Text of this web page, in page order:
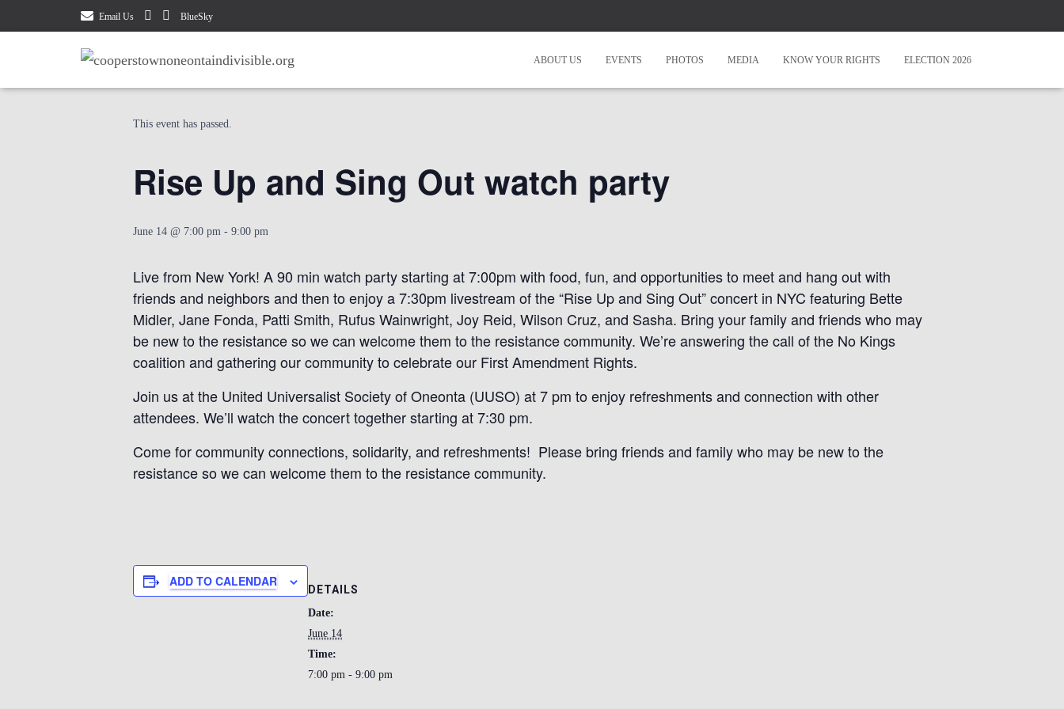
Email Us BlueSky
ABOUT US EVENTS PHOTOS MEDIA KNOW YOUR RIGHTS ELECTION 2026
This event has passed.
Rise Up and Sing Out watch party
June 14 @ 7:00 pm - 9:00 pm
Live from New York! A 90 min watch party starting at 7:00pm with food, fun, and opportunities to meet and hang out with
friends and neighbors and then to enjoy a 7:30pm livestream of the “Rise Up and Sing Out” concert in NYC featuring Bette
Midler, Jane Fonda, Patti Smith, Rufus Wainwright, Joy Reid, Wilson Cruz, and Sasha. Bring your family and friends who may
be new to the resistance so we can welcome them to the resistance community. We’re answering the call of the No Kings
coalition and gathering our community to celebrate our First Amendment Rights.
Join us at the United Universalist Society of Oneonta (UUSO) at 7 pm to enjoy refreshments and connection with other
attendees. We’ll watch the concert together starting at 7:30 pm.
Come for community connections, solidarity, and refreshments! Please bring friends and family who may be new to the
resistance so we can welcome them to the resistance community.
ADD TO CALENDAR
DETAILS
Date:
June 14
Time:
7:00 pm - 9:00 pm